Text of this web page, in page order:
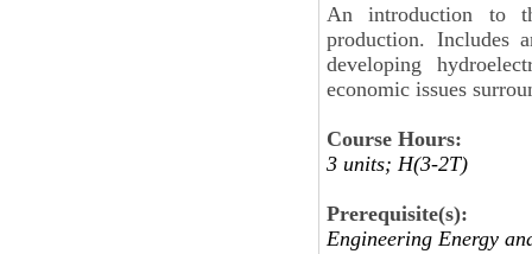
An introduction to
production. Includes
developing
economic issues
Course Hours:
3 units; H(3-2T)
Prerequisite(s):
Engineering Energy